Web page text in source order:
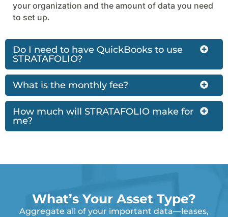
your organization and the amount of data you need
to set up.
Do I need to have QuickBooks to use
STRATAFOLIO?
What is the monthly fee?
How much will STRATAFOLIO make for
me?
What’s Your Asset Type?
Aggregate all of your important data—leases,